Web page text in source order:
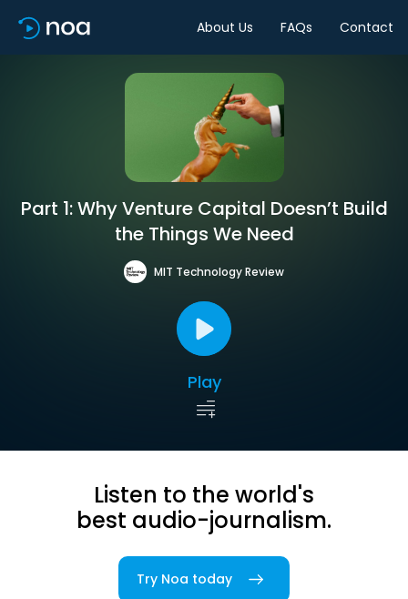
About Us FAQs Contact
Part 1: Why Venture Capital Doesn’t Build
the Things We Need
MIT Technology Review
Play
Listen to the world's
best audio-journalism.
Try Noa today